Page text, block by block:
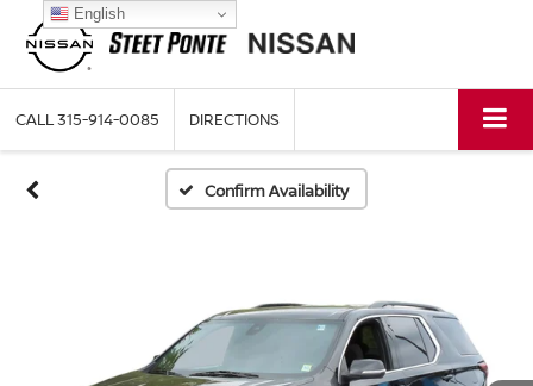
CALL315-914-0085 DIRECTIONS
Confirm Availability
English